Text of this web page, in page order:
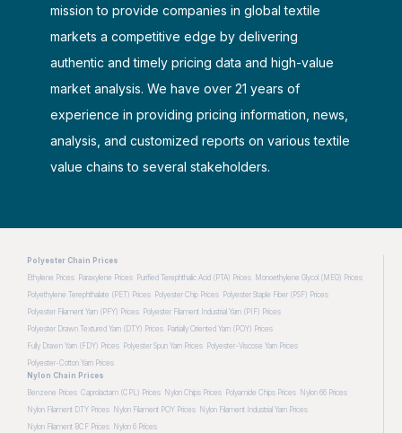
mission to provide companies in global textile
markets a competitive edge by delivering
authentic and timely pricing data and high-value
market analysis. We have over 21 years of
experience in providing pricing information, news,
analysis, and customized reports on various textile
value chains to several stakeholders.
Polyester Chain Prices
Ethylene Prices Paraxylene Prices Purified Terephthalic Acid (PTA) Prices Monoethylene Glycol (MEG) Prices
Polyethylene Terephthalate (PET) Prices Polyester Chip Prices Polyester Staple Fiber (PSF) Prices
Polyester Filament Yarn (PFY) Prices Polyester Filament Industrial Yarn (PIF) Prices
Polyester Drawn Textured Yarn (DTY) Prices Partially Oriented Yarn (POY) Prices
Fully Drawn Yarn (FDY) Prices Polyester Spun Yarn Prices Polyester-Viscose Yarn Prices
Polyester-Cotton Yarn Prices
Nylon Chain Prices
Benzene Prices Caprolactam (CPL) Prices Nylon Chips Prices Polyamide Chips Prices Nylon 66 Prices
Nylon Filament DTY Prices Nylon Filament POY Prices Nylon Filament Industrial Yarn Prices
Nylon Filament BCF Prices Nylon 6 Prices